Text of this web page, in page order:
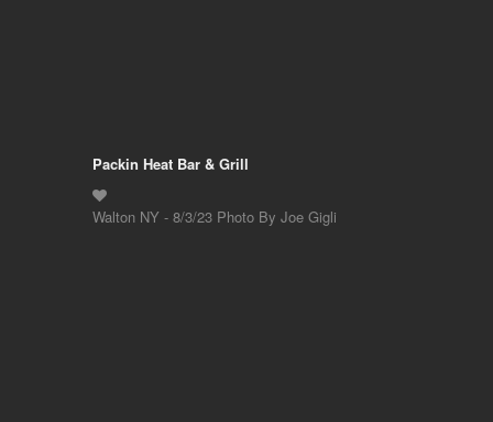
Packin Heat Bar & Grill
Walton NY - 8/3/23 Photo By Joe Gigli